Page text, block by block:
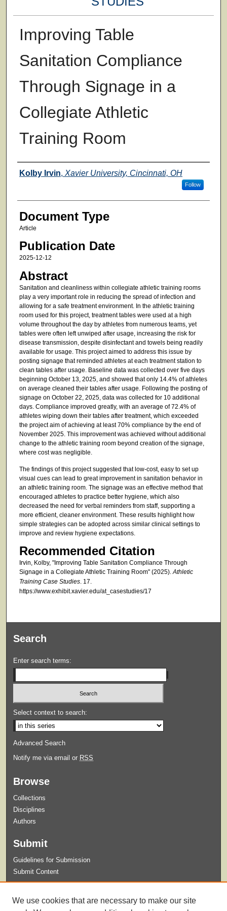
Improving Table
Sanitation Compliance
Through Signage in a
Collegiate Athletic
Training Room
Authors
Kolby Irvin, Xavier University, Cincinnati, OH
Follow
Document Type
Article
Publication Date
2025-12-12
Abstract
Sanitation and cleanliness within collegiate athletic training rooms
play a very important role in reducing the spread of infection and
allowing for a safe treatment environment. In the athletic training
room used for this project, treatment tables were used at a high
volume throughout the day by athletes from numerous teams, yet
tables were often left unwiped after usage, increasing the risk for
disease transmission, despite disinfectant and towels being readily
available for usage. This project aimed to address this issue by
posting signage that reminded athletes at each treatment station to
clean tables after usage. Baseline data was collected over five days
beginning October 13, 2025, and showed that only 14.4% of athletes
on average cleaned their tables after usage. Following the posting of
signage on October 22, 2025, data was collected for 10 additional
days. Compliance improved greatly, with an average of 72.4% of
athletes wiping down their tables after treatment, which exceeded
the project aim of achieving at least 70% compliance by the end of
November 2025. This improvement was achieved without additional
change to the athletic training room beyond creation of the signage,
where cost was negligible.
The findings of this project suggested that low-cost, easy to set up
visual cues can lead to great improvement in sanitation behavior in
an athletic training room. The signage was an effective method that
encouraged athletes to practice better hygiene, which also
decreased the need for verbal reminders from staff, supporting a
more efficient, cleaner environment. These results highlight how
simple strategies can be adopted across similar clinical settings to
improve and review hygiene expectations.
Recommended Citation
Irvin, Kolby, "Improving Table Sanitation Compliance Through
Signage in a Collegiate Athletic Training Room" (2025).Athletic
Training Case Studies. 17.
https://www.exhibit.xavier.edu/at_casestudies/17
Search
Enter search terms:
Select context to search:
Advanced Search
Notify me via email or RSS
Browse
Collections
Disciplines
Authors
Submit
Guidelines for Submission
Submit Content
We use cookies that are necessary to make our site